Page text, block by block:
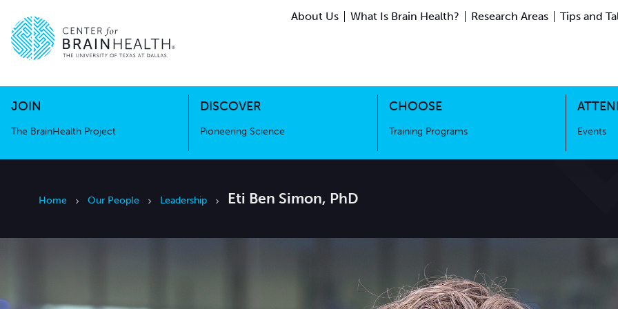
About Us What Is Brain Health? Research Areas Tips and
JOIN
The BrainHealth Project
DISCOVER
Pioneering Science
CHOOSE
Training Programs Events
Go to home page
The BrainHealth Project
Home Our People Leadership Eti Ben Simon, PhD